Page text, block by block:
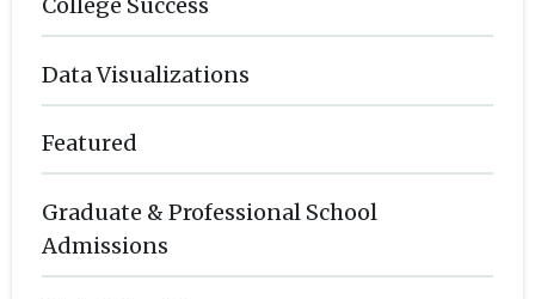
College Success
Data Visualizations
Featured
Graduate & Professional School
Admissions